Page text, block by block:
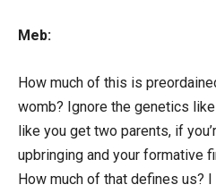
Meb:
How much of this is
womb? Ignore the genetics
like you get two parents, if
upbringing and your formative
How much of that defines us?